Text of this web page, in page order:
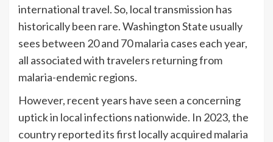
international travel. So, local transmission has
historically been rare. Washington State usually
sees between 20 and 70 malaria cases each year,
all associated with travelers returning from
malaria-endemic regions.
However, recent years have seen a concerning
uptick in local infections nationwide. In 2023, the
country reported its first locally acquired malaria